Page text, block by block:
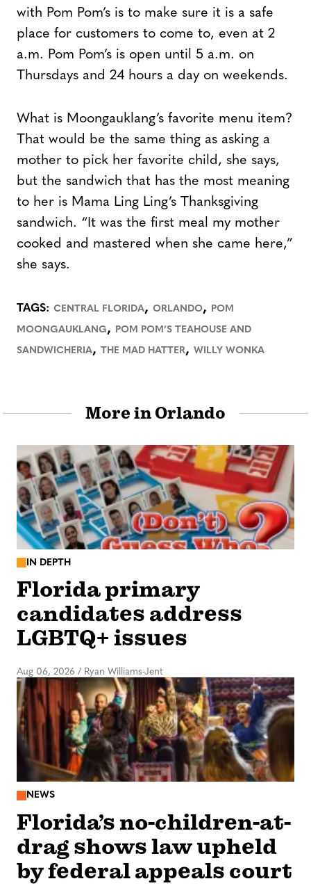
with Pom Pom’s is to make sure it is a safe
place for customers to come to, even at 2
a.m. Pom Pom’s is open until 5 a.m. on
Thursdays and 24 hours a day on weekends.
What is Moongauklang’s favorite menu item?
That would be the same thing as asking a
mother to pick her favorite child, she says,
but the sandwich that has the most meaning
to her is Mama Ling Ling’s Thanksgiving
sandwich. “It was the first meal my mother
cooked and mastered when she came here,”
she says.
TAGS: CENTRAL FLORIDA, ORLANDO,
POM
MOONGAUKLANG,
POM POM’S TEAHOUSE AND
SANDWICHERIA, THE MAD HATTER, WILLY WONKA
More in Orlando
IN DEPTH
Florida primary
candidates address
LGBTQ+ issues
Aug 06, 2026 / Ryan Williams-Jent
NEWS
Florida’s no-children-at-
drag shows law upheld
by federal appeals court